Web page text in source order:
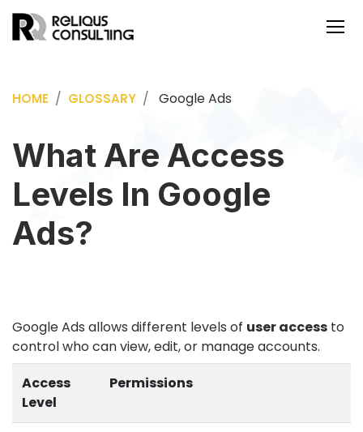
HOME GLOSSARY Google Ads
What Are Access
Levels In Google
Ads?
Google Ads allows different levels of user access to
control who can view, edit, or manage accounts.
Access
Level
Permissions